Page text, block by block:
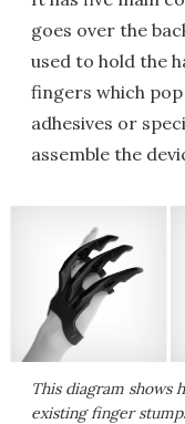
goes over the
used to hold the
fingers which
adhesives or
assemble the
This diagram shows
existing finger